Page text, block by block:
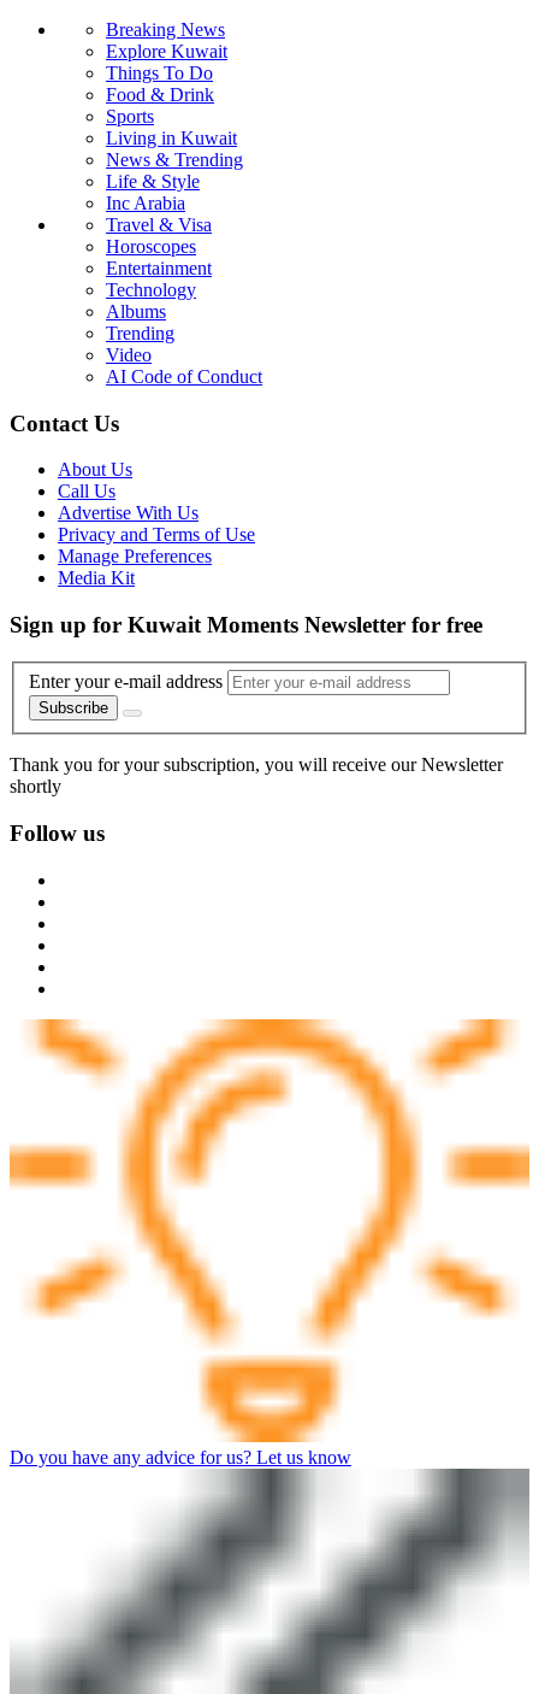
Breaking News
Explore Kuwait
Things To Do
Food & Drink
Sports
Living in Kuwait
News & Trending
Life & Style
Inc Arabia
Travel & Visa
Horoscopes
Entertainment
Technology
Albums
Trending
Video
AI Code of Conduct
Contact Us
About Us
Call Us
Advertise With Us
Privacy and Terms of Use
Manage Preferences
Media Kit
Sign up for Kuwait Moments Newsletter for free
Enter your e-mail address
Subscribe
Thank you for your subscription, you will receive our Newsletter
shortly
Follow us
Do you have any advice for us? Let us know